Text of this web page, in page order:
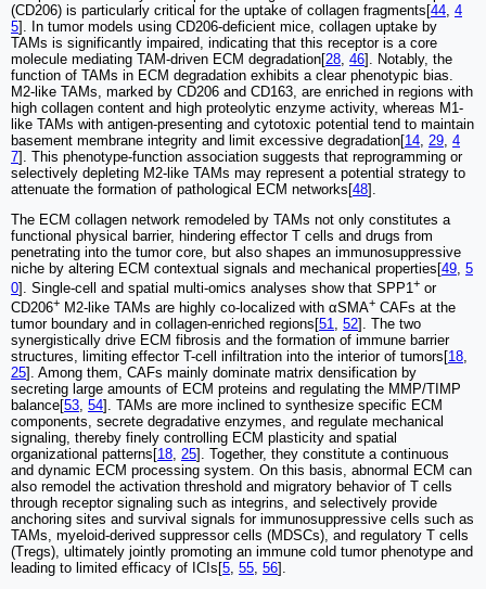
(CD206) is particularly critical for the uptake of collagen fragments[44 4
5]. In tumor models using CD206-deficient mice, collagen uptake by
TAMs is significantly impaired, indicating that this receptor is a core
molecule mediating TAM-driven ECM degradation[28 46]. Notably, the
function of TAMs in ECM degradation exhibits a clear phenotypic bias.
M2-like TAMs, marked by CD206 and CD163, are enriched in regions with
high collagen content and high proteolytic enzyme activity, whereas M1-
like TAMs with antigen-presenting and cytotoxic potential tend to maintain
basement membrane integrity and limit excessive degradation[14 29 4
7]. This phenotype-function association suggests that reprogramming or
selectively depleting M2-like TAMs may represent a potential strategy to
attenuate the formation of pathological ECM networks[48].
The ECM collagen network remodeled by TAMs not only constitutes a
functional physical barrier, hindering effector T cells and drugs from
penetrating into the tumor core, but also shapes an immunosuppressive
niche by altering ECM contextual signals and mechanical properties[49 5
0]. Single-cell and spatial multi-omics analyses show that SPP1+ or
CD206+ M2-like TAMs are highly co-localized with αSMA+ CAFs at the
tumor boundary and in collagen-enriched regions[51, 52]. The two
synergistically drive ECM fibrosis and the formation of immune barrier
structures, limiting effector T-cell infiltration into the interior of tumors[18,
25]. Among them, CAFs mainly dominate matrix densification by
secreting large amounts of ECM proteins and regulating the MMP/TIMP
balance[53, 54]. TAMs are more inclined to synthesize specific ECM
components, secrete degradative enzymes, and regulate mechanical
signaling, thereby finely controlling ECM plasticity and spatial
organizational patterns[18, 25]. Together, they constitute a continuous
and dynamic ECM processing system. On this basis, abnormal ECM can
also remodel the activation threshold and migratory behavior of T cells
through receptor signaling such as integrins, and selectively provide
anchoring sites and survival signals for immunosuppressive cells such as
TAMs, myeloid-derived suppressor cells (MDSCs), and regulatory T cells
(Tregs), ultimately jointly promoting an immune cold tumor phenotype and
leading to limited efficacy of ICIs[5, 55, 56].